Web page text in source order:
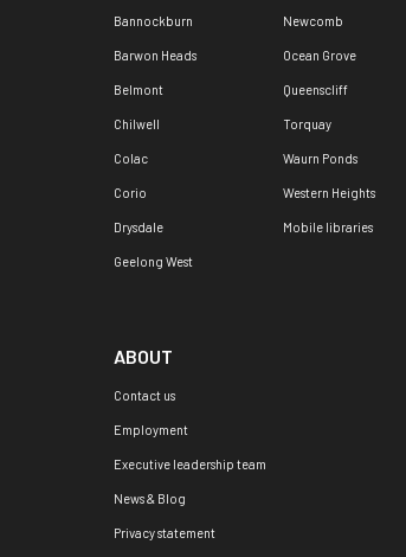
Bannockburn
Barwon Heads
Belmont
Chilwell
Colac
Corio
Drysdale
Geelong West
Newcomb
Ocean Grove
Queenscliff
Torquay
Waurn Ponds
Western Heights
Mobile libraries
ABOUT
Contact us
Employment
Executive leadership team
News & Blog
Privacy statement